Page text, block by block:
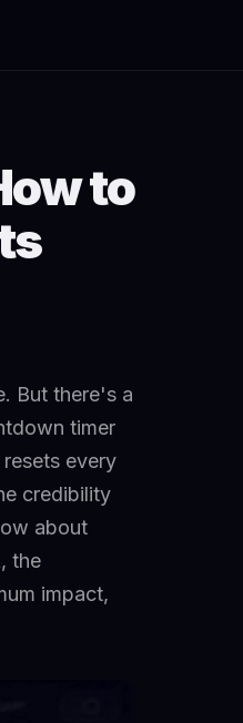
to
But there's a
timer
every
credibility
about
the
impact,